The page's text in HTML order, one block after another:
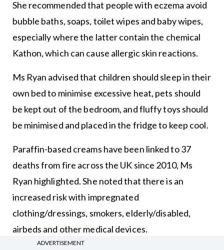
She recommended that people with eczema avoid
bubble baths, soaps, toilet wipes and baby wipes,
especially where the latter contain the chemical
Kathon, which can cause allergic skin reactions.
Ms Ryan advised that children should sleep in their
own bed to minimise excessive heat, pets should
be kept out of the bedroom, and fluffy toys should
be minimised and placed in the fridge to keep cool.
Paraffin-based creams have been linked to 37
deaths from fire across the UK since 2010, Ms
Ryan highlighted. She noted that there is an
increased risk with impregnated
clothing/dressings, smokers, elderly/disabled,
airbeds and other medical devices.
ADVERTISEMENT